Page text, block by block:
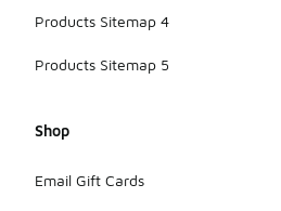
Products Sitemap 4
Products Sitemap 5
Shop
Email Gift Cards